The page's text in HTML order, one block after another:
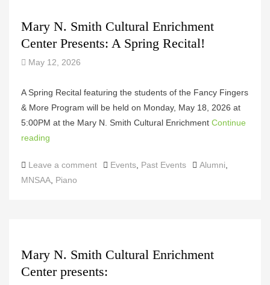
Mary N. Smith Cultural Enrichment
Center Presents: A Spring Recital!
May 12, 2026
A Spring Recital featuring the students of the Fancy Fingers
& More Program will be held on Monday, May 18, 2026 at
5:00PM at the Mary N. Smith Cultural Enrichment Continue
reading
Leave a comment Categories
Events Past Events Tags
Alumni
MNSAA Piano
Mary N. Smith Cultural Enrichment
Center presents: